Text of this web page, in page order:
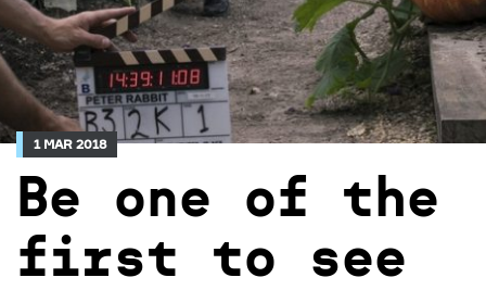
1 MAR 2018
Be one of the
first to see